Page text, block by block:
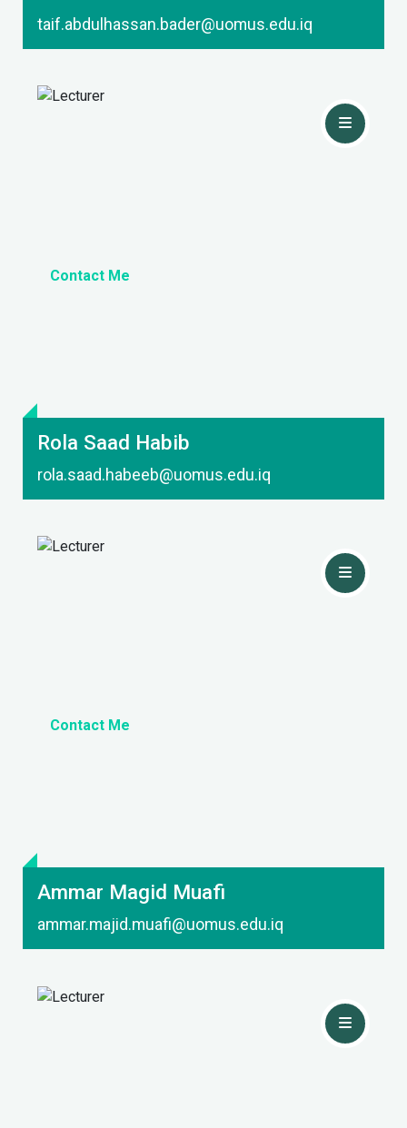
taif.abdulhassan.bader@uomus.edu.iq
Rola Saad Habib
rola.saad.habeeb@uomus.edu.iq
Contact Me
Ammar Magid Muafi
ammar.majid.muafi@uomus.edu.iq
Contact Me